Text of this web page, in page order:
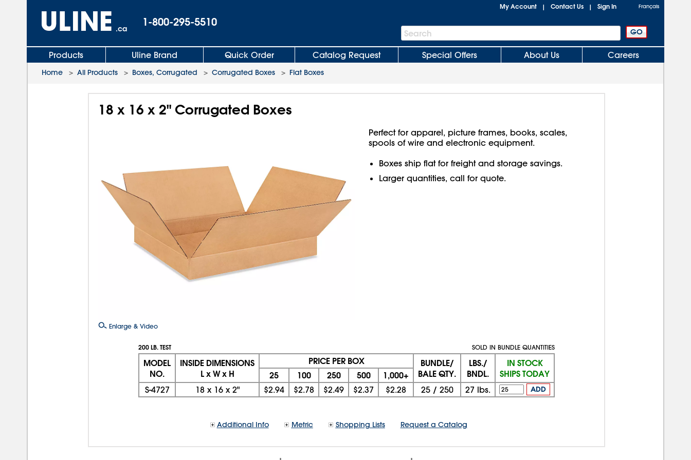
.ca
1-800-295-5510
My Account | Contact Us | Sign In Français
Search
Bar
Search
Products Uline Brand Quick Order Catalog Request Special Offers About Us Careers
Home > All Products > Boxes, Corrugated > Corrugated Boxes > Flat Boxes
18 x 16 x 2" Corrugated Boxes
Enlarge & Video
Perfect for apparel, picture frames, books, scales,
spools of wire and electronic equipment.
Boxes ship flat for freight and storage savings.
Larger quantities, call for quote.
200 LB. TEST SOLD IN BUNDLE QUANTITIES
MODEL
NO.
INSIDE DIMENSIONS
L x W x H
PRICE PER BOX
BUNDLE/
BALE QTY.
LBS./
BNDL.
IN STOCK
SHIPS TODAY
25 100 250 500 1,000+
S-4727 18x 16x 2" $2.94 $2.78 $2.49 $2.37 $2.28 25/ 250 27 lbs. ADD
Additional Info Metric Shopping Lists Request a Catalog